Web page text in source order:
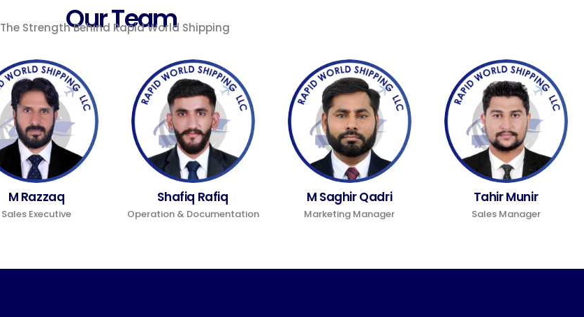
Our Team
The Strength Behind Rapid World Shipping
M Razzaq
Sales Executive
Shafiq Rafiq
Operation & Documentation
M Saghir Qadri
Marketing Manager
Tahir Munir
Sales Manager